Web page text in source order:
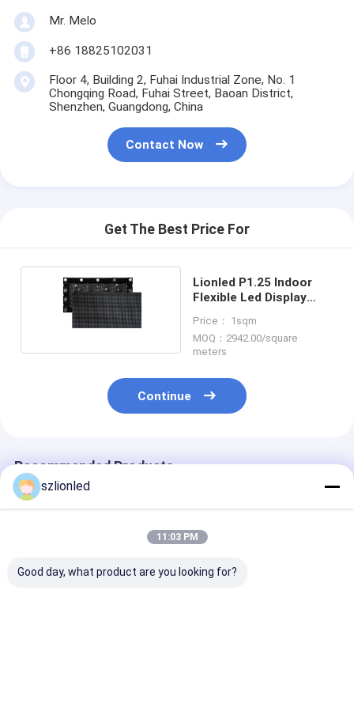
Mr. Melo
+86 18825102031
Floor 4, Building 2, Fuhai Industrial Zone, No. 1
Chongqing Road, Fuhai Street, Baoan District,
Shenzhen, Guangdong, China
Contact Now
Get The Best Price For
Lionled P1.25 Indoor
Flexible Led Display
Price： 1sqm
MOQ：2942.00/square
meters
Continue
Recommended Products
szlionled
11:03 PM
Good day, what product are you looking for?